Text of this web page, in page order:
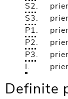
S2.
S3.
P1.
P2.
P3.
I.
Definite